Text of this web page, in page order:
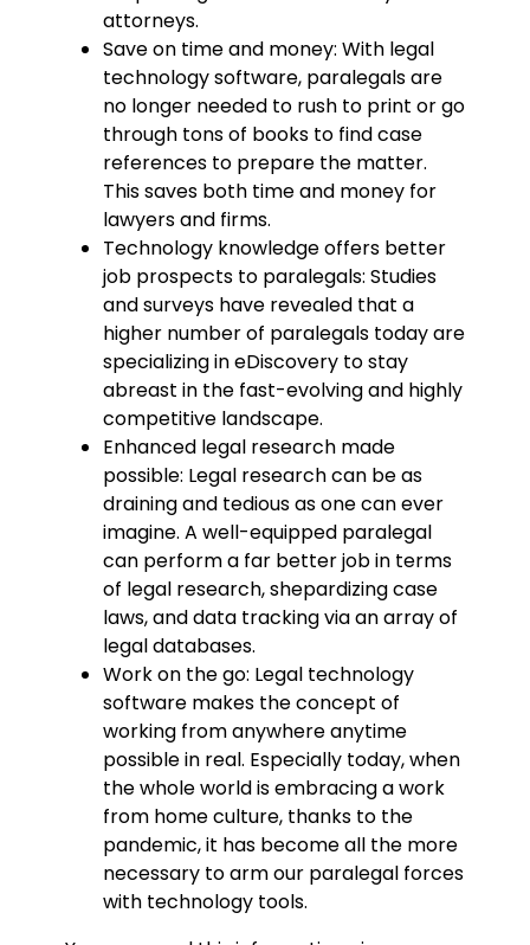
attorneys.
Save on time and money: With legal
technology software, paralegals are
no longer needed to rush to print or go
through tons of books to find case
references to prepare the matter.
This saves both time and money for
lawyers and firms.
Technology knowledge offers better
job prospects to paralegals: Studies
and surveys have revealed that a
higher number of paralegals today are
specializing in eDiscovery to stay
abreast in the fast-evolving and highly
competitive landscape.
Enhanced legal research made
possible: Legal research can be as
draining and tedious as one can ever
imagine. A well-equipped paralegal
can perform a far better job in terms
of legal research, shepardizing case
laws, and data tracking via an array of
legal databases.
Work on the go: Legal technology
software makes the concept of
working from anywhere anytime
possible in real. Especially today, when
the whole world is embracing a work
from home culture, thanks to the
pandemic, it has become all the more
necessary to arm our paralegal forces
with technology tools.